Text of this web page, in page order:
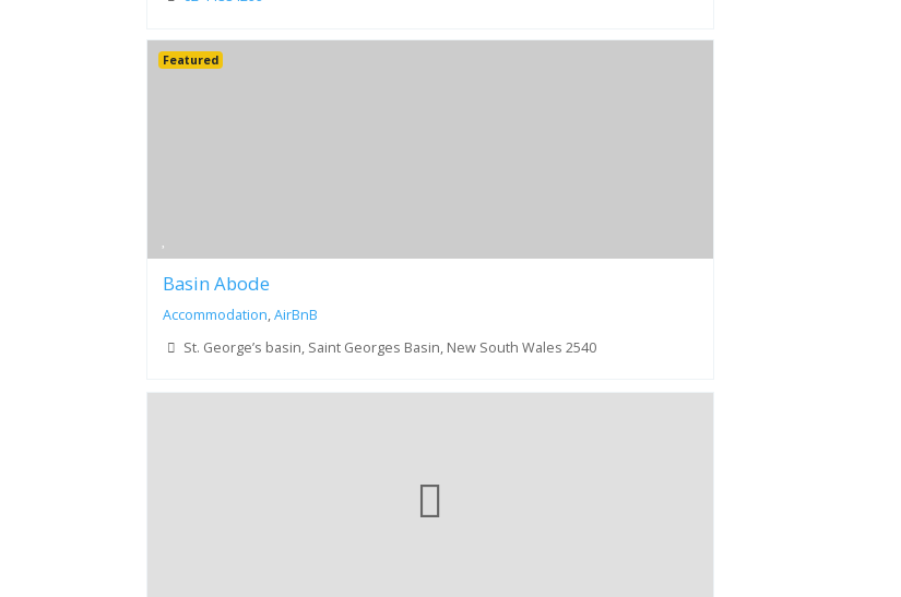
Featured
Basin Abode
Accommodation,AirBnB
St. George’s basin, Saint Georges Basin, New South Wales 2540